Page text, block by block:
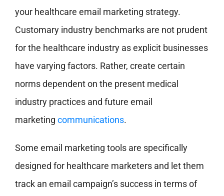
your healthcare email marketing strategy.
Customary industry benchmarks are not prudent
for the healthcare industry as explicit businesses
have varying factors. Rather, create certain
norms dependent on the present medical
industry practices and future email
marketing communications.
Some email marketing tools are specifically
designed for healthcare marketers and let them
track an email campaign’s success in terms of